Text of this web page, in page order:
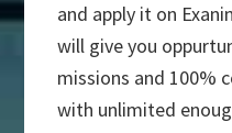
and apply it on
will give you
missions and 100%
with unlimited